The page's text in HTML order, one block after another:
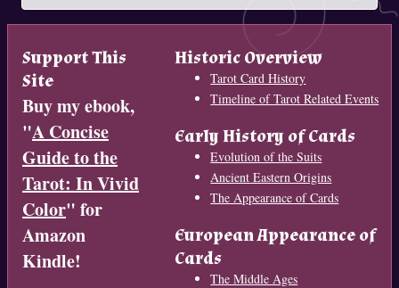
Support This
Site
Buy my ebook,
"A Concise
Guide to the
Tarot: In Vivid
Color" for
Amazon
Kindle!
Historic Overview
Tarot Card History
Timeline of Tarot Related Events
Early History of Cards
Evolution of the Suits
Ancient Eastern Origins
The Appearance of Cards
European Appearance of
Cards
The Middle Ages